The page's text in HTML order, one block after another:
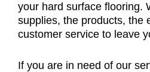
your hard surface flooring.
supplies, the products, the
customer service to leave
If you are in need of our